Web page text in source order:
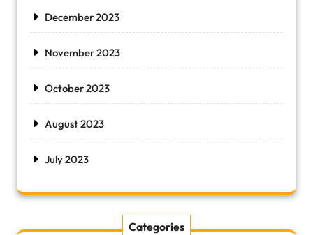
December 2023
November 2023
October 2023
August 2023
July 2023
Categories